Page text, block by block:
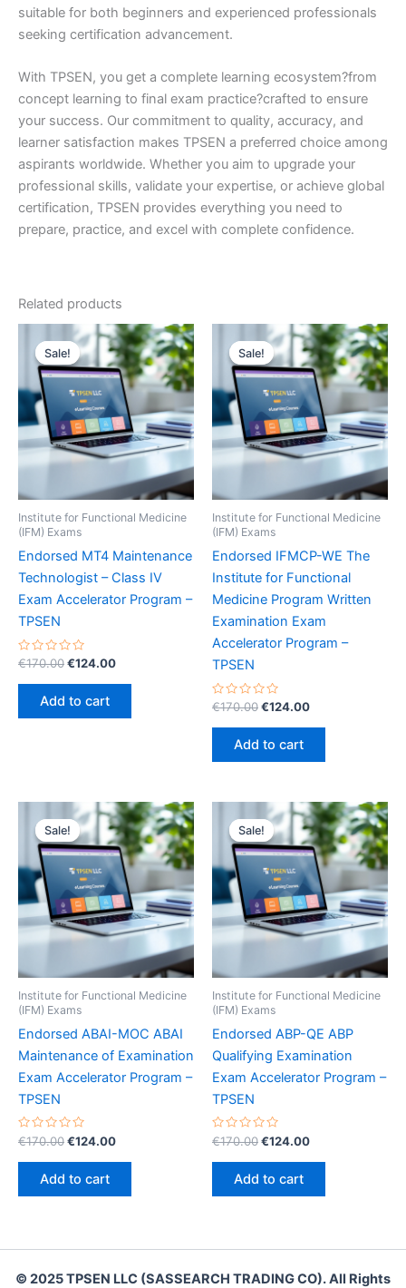
suitable for both beginners and experienced professionals
seeking certification advancement.
With TPSEN, you get a complete learning ecosystem?from
concept learning to final exam practice?crafted to ensure
your success. Our commitment to quality, accuracy, and
learner satisfaction makes TPSEN a preferred choice among
aspirants worldwide. Whether you aim to upgrade your
professional skills, validate your expertise, or achieve global
certification, TPSEN provides everything you need to
prepare, practice, and excel with complete confidence.
Related products
Sale!
Sale!
Institute for Functional Medicine
(IFM) Exams
Endorsed MT4 Maintenance
Technologist – Class IV
Exam Accelerator Program –
TPSEN
Rated
out
€170.00Original
was:
€170.00.
€124.00Current
Add to cart
Sale!
Sale!
Institute for Functional Medicine
(IFM) Exams
Endorsed IFMCP-WE The
Institute for Functional
Medicine Program Written
Examination Exam
Accelerator Program –
TPSEN
Rated
out
€170.00Original
was:
€170.00.
€124.00Current
Add to cart
Sale!
Sale!
Institute for Functional Medicine
(IFM) Exams
Endorsed ABAI-MOC ABAI
Maintenance of Examination
Exam Accelerator Program –
TPSEN
Rated
0
out
€170.00Original
€170.00.
€124.00Current
Add to cart
Sale!
Sale!
Institute for Functional Medicine
(IFM) Exams
Endorsed ABP-QE ABP
Qualifying Examination
Exam Accelerator Program –
TPSEN
Rated
0
out
€170.00Original
€170.00.
€124.00Current
Add to cart
© 2025 TPSEN LLC (SASSEARCH TRADING CO). All Rights